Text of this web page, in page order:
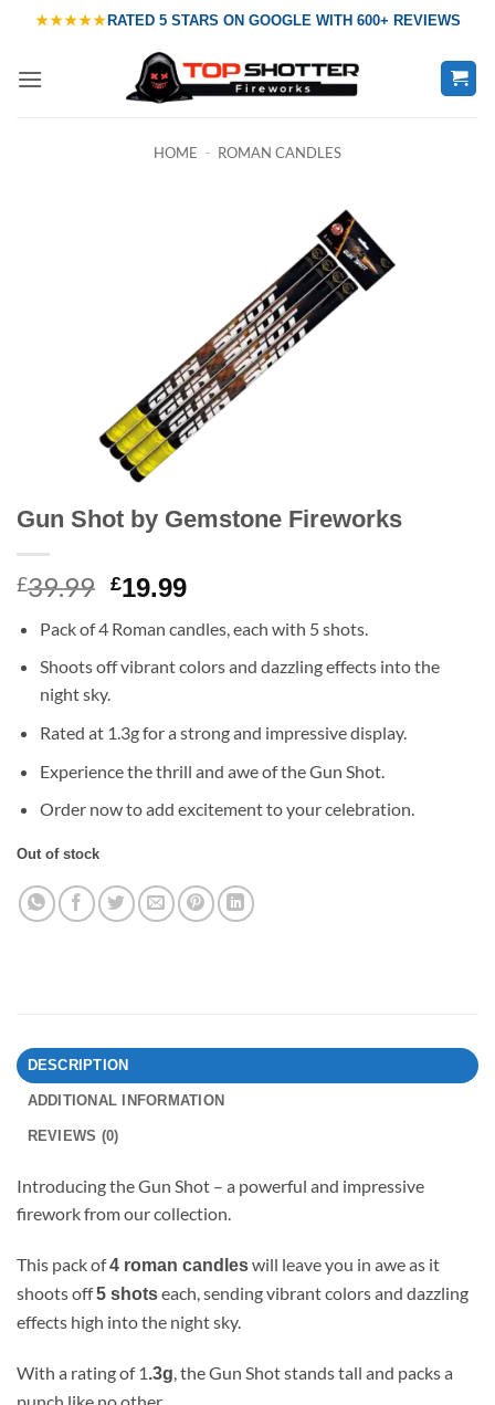
content
★★★★★RATED 5 STARS ON GOOGLE WITH 600+ REVIEWS
HOME - ROMAN CANDLES
Gun Shot by Gemstone Fireworks
£39.99 Original
was:
£39.99.
£19.99Current
is:
£19.99.
Pack of 4 Roman candles, each with 5 shots.
Shoots off vibrant colors and dazzling effects into the
night sky.
Rated at 1.3g for a strong and impressive display.
Experience the thrill and awe of the Gun Shot.
Order now to add excitement to your celebration.
Out of stock
DESCRIPTION
ADDITIONAL INFORMATION
REVIEWS (0)
Introducing the Gun Shot – a powerful and impressive
firework from our collection.
This pack of4 roman candleswill leave you in awe as it
shoots off5 shotseach, sending vibrant colors and dazzling
effects high into the night sky.
With a rating of 1.3g, the Gun Shot stands tall and packs a